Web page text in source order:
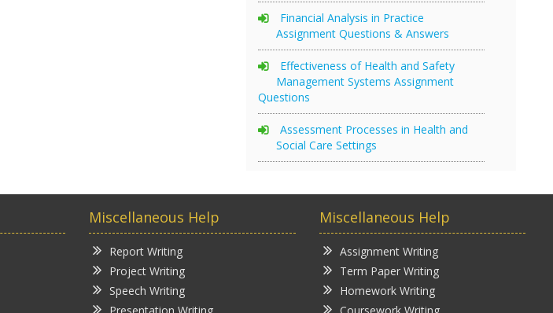
Financial Analysis in Practice
Assignment Questions & Answers
Effectiveness of Health and Safety
Management Systems Assignment
Questions
Assessment Processes in Health and
Social Care Settings
Miscellaneous Help
Report Writing
Project Writing
Speech Writing
Miscellaneous Help
Assignment Writing
Term Paper Writing
Homework Writing